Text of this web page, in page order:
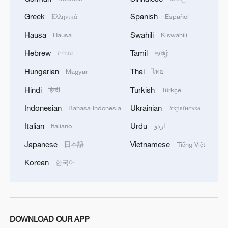
Greek Ελληνικά
Hausa Hausa
Hebrew עברית
Hungarian Magyar
Hindi हिन्दी
Indonesian Bahasa Indonesia
Italian Italiano
Japanese 日本語
Korean 한국어
Spanish Español
Swahili Kiswahili
Tamil தமிழ்
Thai ไทย
Turkish Türkçe
Ukrainian Українська
Urdu اردو
Vietnamese Tiếng Việt
DOWNLOAD OUR APP